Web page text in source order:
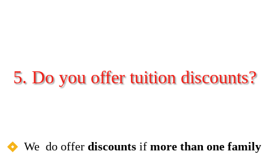
5. Do you offer tuition discounts?
We do offer discounts if more than one family